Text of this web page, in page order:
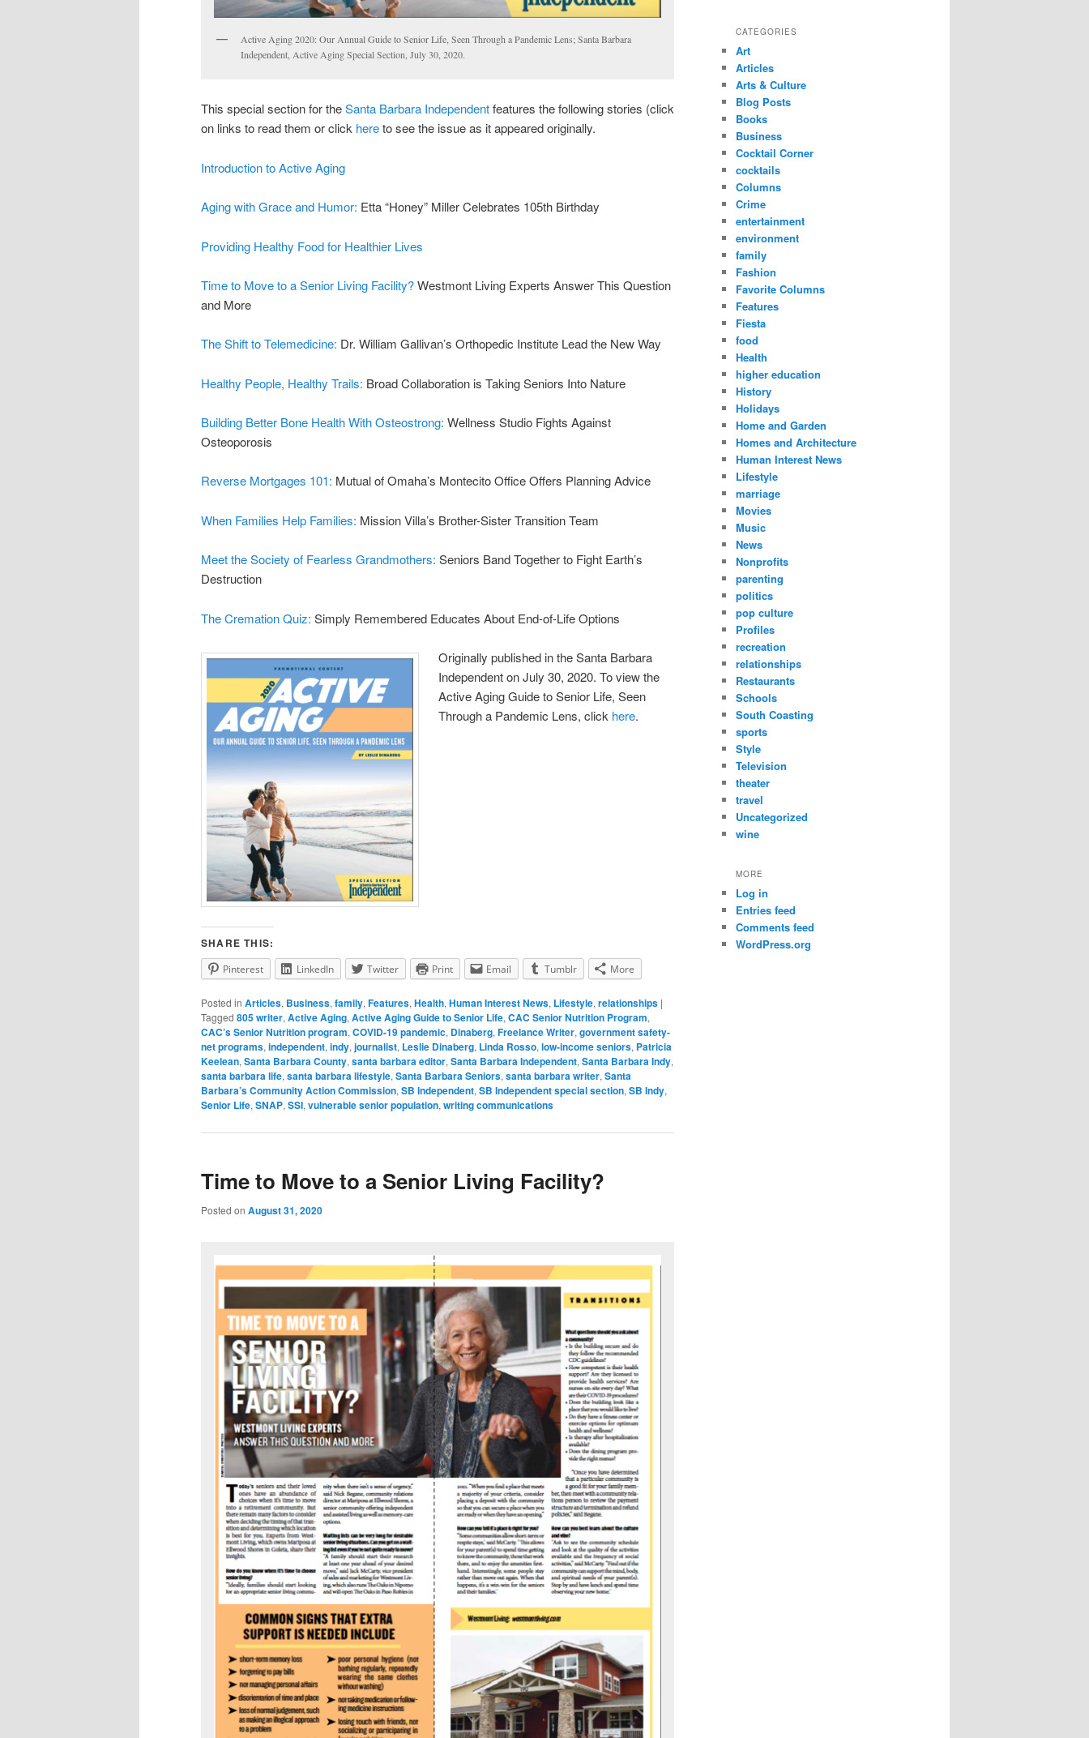
Active Aging 2020: Our Annual Guide to Senior Life, Seen Through a Pandemic Lens; Santa Barbara
Independent, Active Aging Special Section, July 30, 2020.
This special section for theSanta Barbara Independentfeatures the following stories (click
on links to read them or click hereto see the issue as it appeared originally.
Introduction to Active Aging
Aging with Grace and Humor: Etta “Honey” Miller Celebrates 105th Birthday
Providing Healthy Food for Healthier Lives
Time to Move to a Senior Living Facility?Westmont Living Experts Answer This Question
and More
The Shift to Telemedicine: Dr. William Gallivan’s Orthopedic Institute Lead the New Way
Healthy People, Healthy Trails: Broad Collaboration is Taking Seniors Into Nature
Building Better Bone Health With Osteostrong: Wellness Studio Fights Against
Osteoporosis
Reverse Mortgages 101: Mutual of Omaha’s Montecito Office Offers Planning Advice
When Families Help Families: Mission Villa’s Brother-Sister Transition Team
Meet the Society of Fearless Grandmothers: Seniors Band Together to Fight Earth’s
Destruction
The Cremation Quiz: Simply Remembered Educates About End-of-Life Options
Originally published in the Santa Barbara
Independent on July 30, 2020. To view the
Active Aging Guide to Senior Life, Seen
Through a Pandemic Lens, click here.
SHARE THIS:
Pinterest LinkedIn Twitter Print Email Tumblr More
Posted in Articles, Business, family, Features, Health, Human Interest News, Lifestyle, relationships |
Tagged 805 writer, Active Aging, Active Aging Guide to Senior Life, CAC Senior Nutrition Program,
CAC’s Senior Nutrition program, COVID-19 pandemic, Dinaberg, Freelance Writer, government safety-
net programs, independent, indy, journalist, Leslie Dinaberg, Linda Rosso, low-income seniors, Patricia
Keelean, Santa Barbara County, santa barbara editor, Santa Barbara Independent, Santa Barbara Indy,
santa barbara life, santa barbara lifestyle, Santa Barbara Seniors, santa barbara writer, Santa
Barbara’s Community Action Commission, SB Independent, SB Independent special section, SB Indy,
Senior Life, SNAP, SSI, vulnerable senior population, writing communications
Time to Move to a Senior Living Facility?
Posted on August 31, 2020
CATEGORIES
Art
Articles
Arts & Culture
Blog Posts
Books
Business
Cocktail Corner
cocktails
Columns
Crime
entertainment
environment
family
Fashion
Favorite Columns
Features
Fiesta
food
Health
higher education
History
Holidays
Home and Garden
Homes and Architecture
Human Interest News
Lifestyle
marriage
Movies
Music
News
Nonprofits
parenting
politics
pop culture
Profiles
recreation
relationships
Restaurants
Schools
South Coasting
sports
Style
Television
theater
travel
Uncategorized
wine
MORE
Log in
Entries feed
Comments feed
WordPress.org